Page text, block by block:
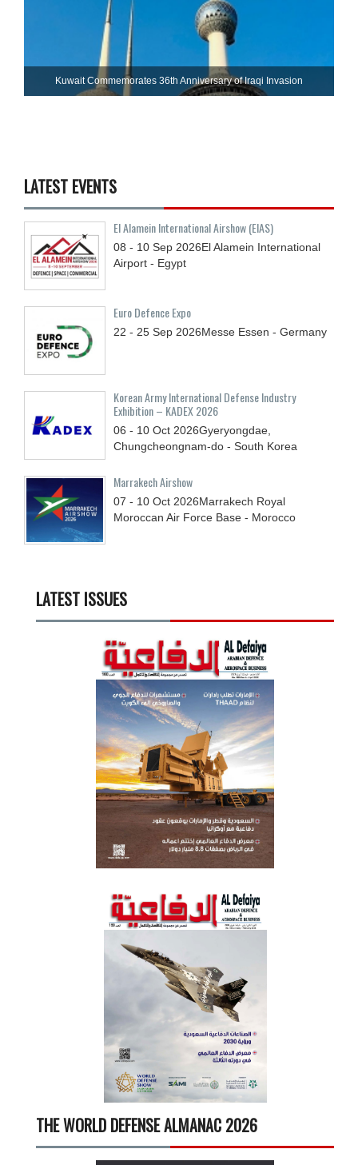
Kuwait Commemorates 36th Anniversary of Iraqi Invasion
LATEST EVENTS
El Alamein International Airshow (EIAS)
08 - 10 Sep 2026El Alamein International
Airport - Egypt
Euro Defence Expo
22 - 25 Sep 2026Messe Essen - Germany
Korean Army International Defense Industry
Exhibition – KADEX 2026
06 - 10 Oct 2026Gyeryongdae,
Chungcheongnam-do - South Korea
Marrakech Airshow
07 - 10 Oct 2026Marrakech Royal
Moroccan Air Force Base - Morocco
LATEST ISSUES
THE WORLD DEFENSE ALMANAC 2026